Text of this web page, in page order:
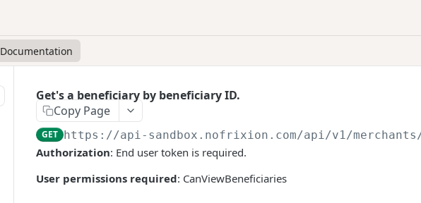
Documentation
Get's a beneficiary by beneficiary ID.
Copy Page
GET https://api-sandbox.nofrixion.com/api/v1/
Authorization: End user token is required.
User permissions required: CanViewBeneficiaries